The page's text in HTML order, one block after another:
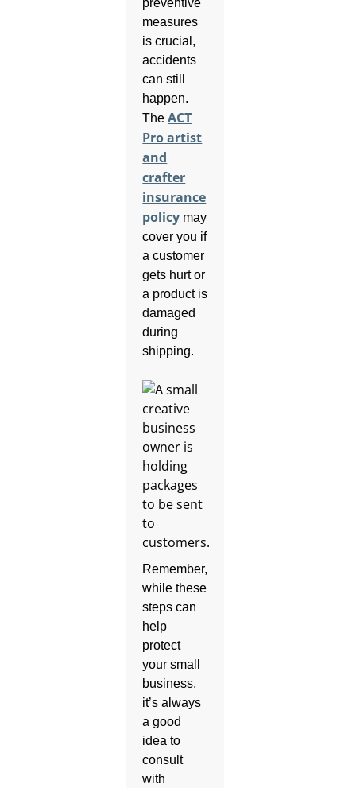
preventive
measures
is crucial,
accidents
can still
happen.
TheACT
Pro artist
and
crafter
insurance
policy may
cover you if
a customer
gets hurt or
a product is
damaged
during
shipping.
Remember,
while these
steps can
help
protect
your small
business,
it’s always
a good
idea to
consult
with